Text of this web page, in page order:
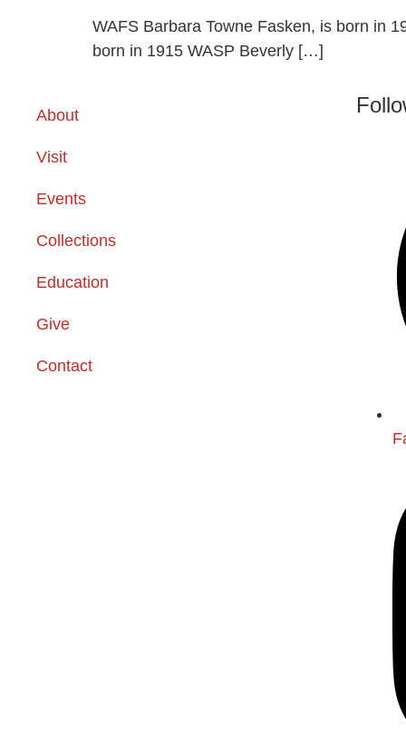
WAFS Barbara Towne Fasken, is born in
born in 1915 WASP Beverly […]
About
Visit
Events
Collections
Education
Give
Contact